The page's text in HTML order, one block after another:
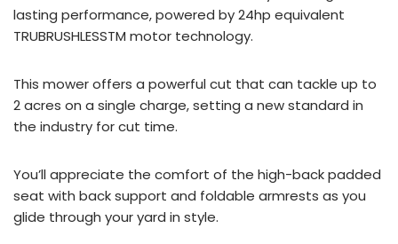
lasting performance, powered by 24hp equivalent
TRUBRUSHLESSTM motor technology.
This mower offers a powerful cut that can tackle up to
2 acres on a single charge, setting a new standard in
the industry for cut time.
You’ll appreciate the comfort of the high-back padded
seat with back support and foldable armrests as you
glide through your yard in style.